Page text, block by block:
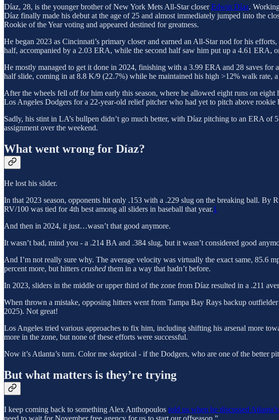
Díaz, 28, is the younger brother of New York Mets All-Star closerEdwin Díaz.
Díaz finally made his debut at the age of 25 and almost immediately jumped into the
Rookie of the Year voting and appeared destined for greatness.
He began 2023 as Cincinnati’s primary closer and earned an All-Star nod for his
half, accompanied by a 2.03 ERA, while the second half saw him put up a 4.61 ERA,
He mostly managed to get it done in 2024, finishing with a 3.99 ERA and 28 saves for
half slide, coming in at 8.8 K/9 (22.7%) while he maintained his high >12% walk rate, a
After the wheels fell off for him early this season, where he allowed eight runs on
Los Angeles Dodgers for a 22-year-old relief pitcher who had yet to pitch above rookie
Sadly, his stint in LA’s bullpen didn’t go much better, with Díaz pitching to an ERA
assignment over the weekend.
What went wrong for Díaz?
He lost his slider.
In that 2023 season, opponents hit only .153 with a .229 slug on the breaking ball. By
RV/100 was tied for 4th best among all sliders in baseball that year.1
And then in 2024, it just…wasn’t that good anymore.
It wasn’t bad, mind you - a .214 BA and .384 slug, but it wasn’t considered good
And I’m not really sure why. The average velocity was virtually the exact same, 85.6
percent more, but hitters crushed them in a way that hadn’t before.
In 2023, sliders in the middle or upper third of the zone from Díaz resulted in a .211
When thrown a mistake, opposing hitters went from Tampa Bay Rays backup outfielder
2025). Not great!
Los Angeles tried various approaches to fix him, including shifting his arsenal more
more in the zone, but none of these efforts were successful.
Now it’s Atlanta’s turn. Color me skeptical - if the Dodgers, who are one of the better
But what matters is they’re trying
I keep coming back to something Alex Anthopoulos told us when he discussed
need to wait for November free agency for us to start our offseason.”